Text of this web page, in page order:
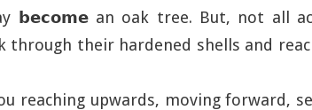
𝗯𝗲𝗰𝗼𝗺𝗲 an oak tree. But, not all
through their hardened shells and
reaching upwards, moving forward,